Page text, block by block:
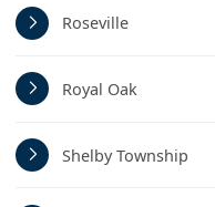
Roseville
Royal Oak
Shelby Township